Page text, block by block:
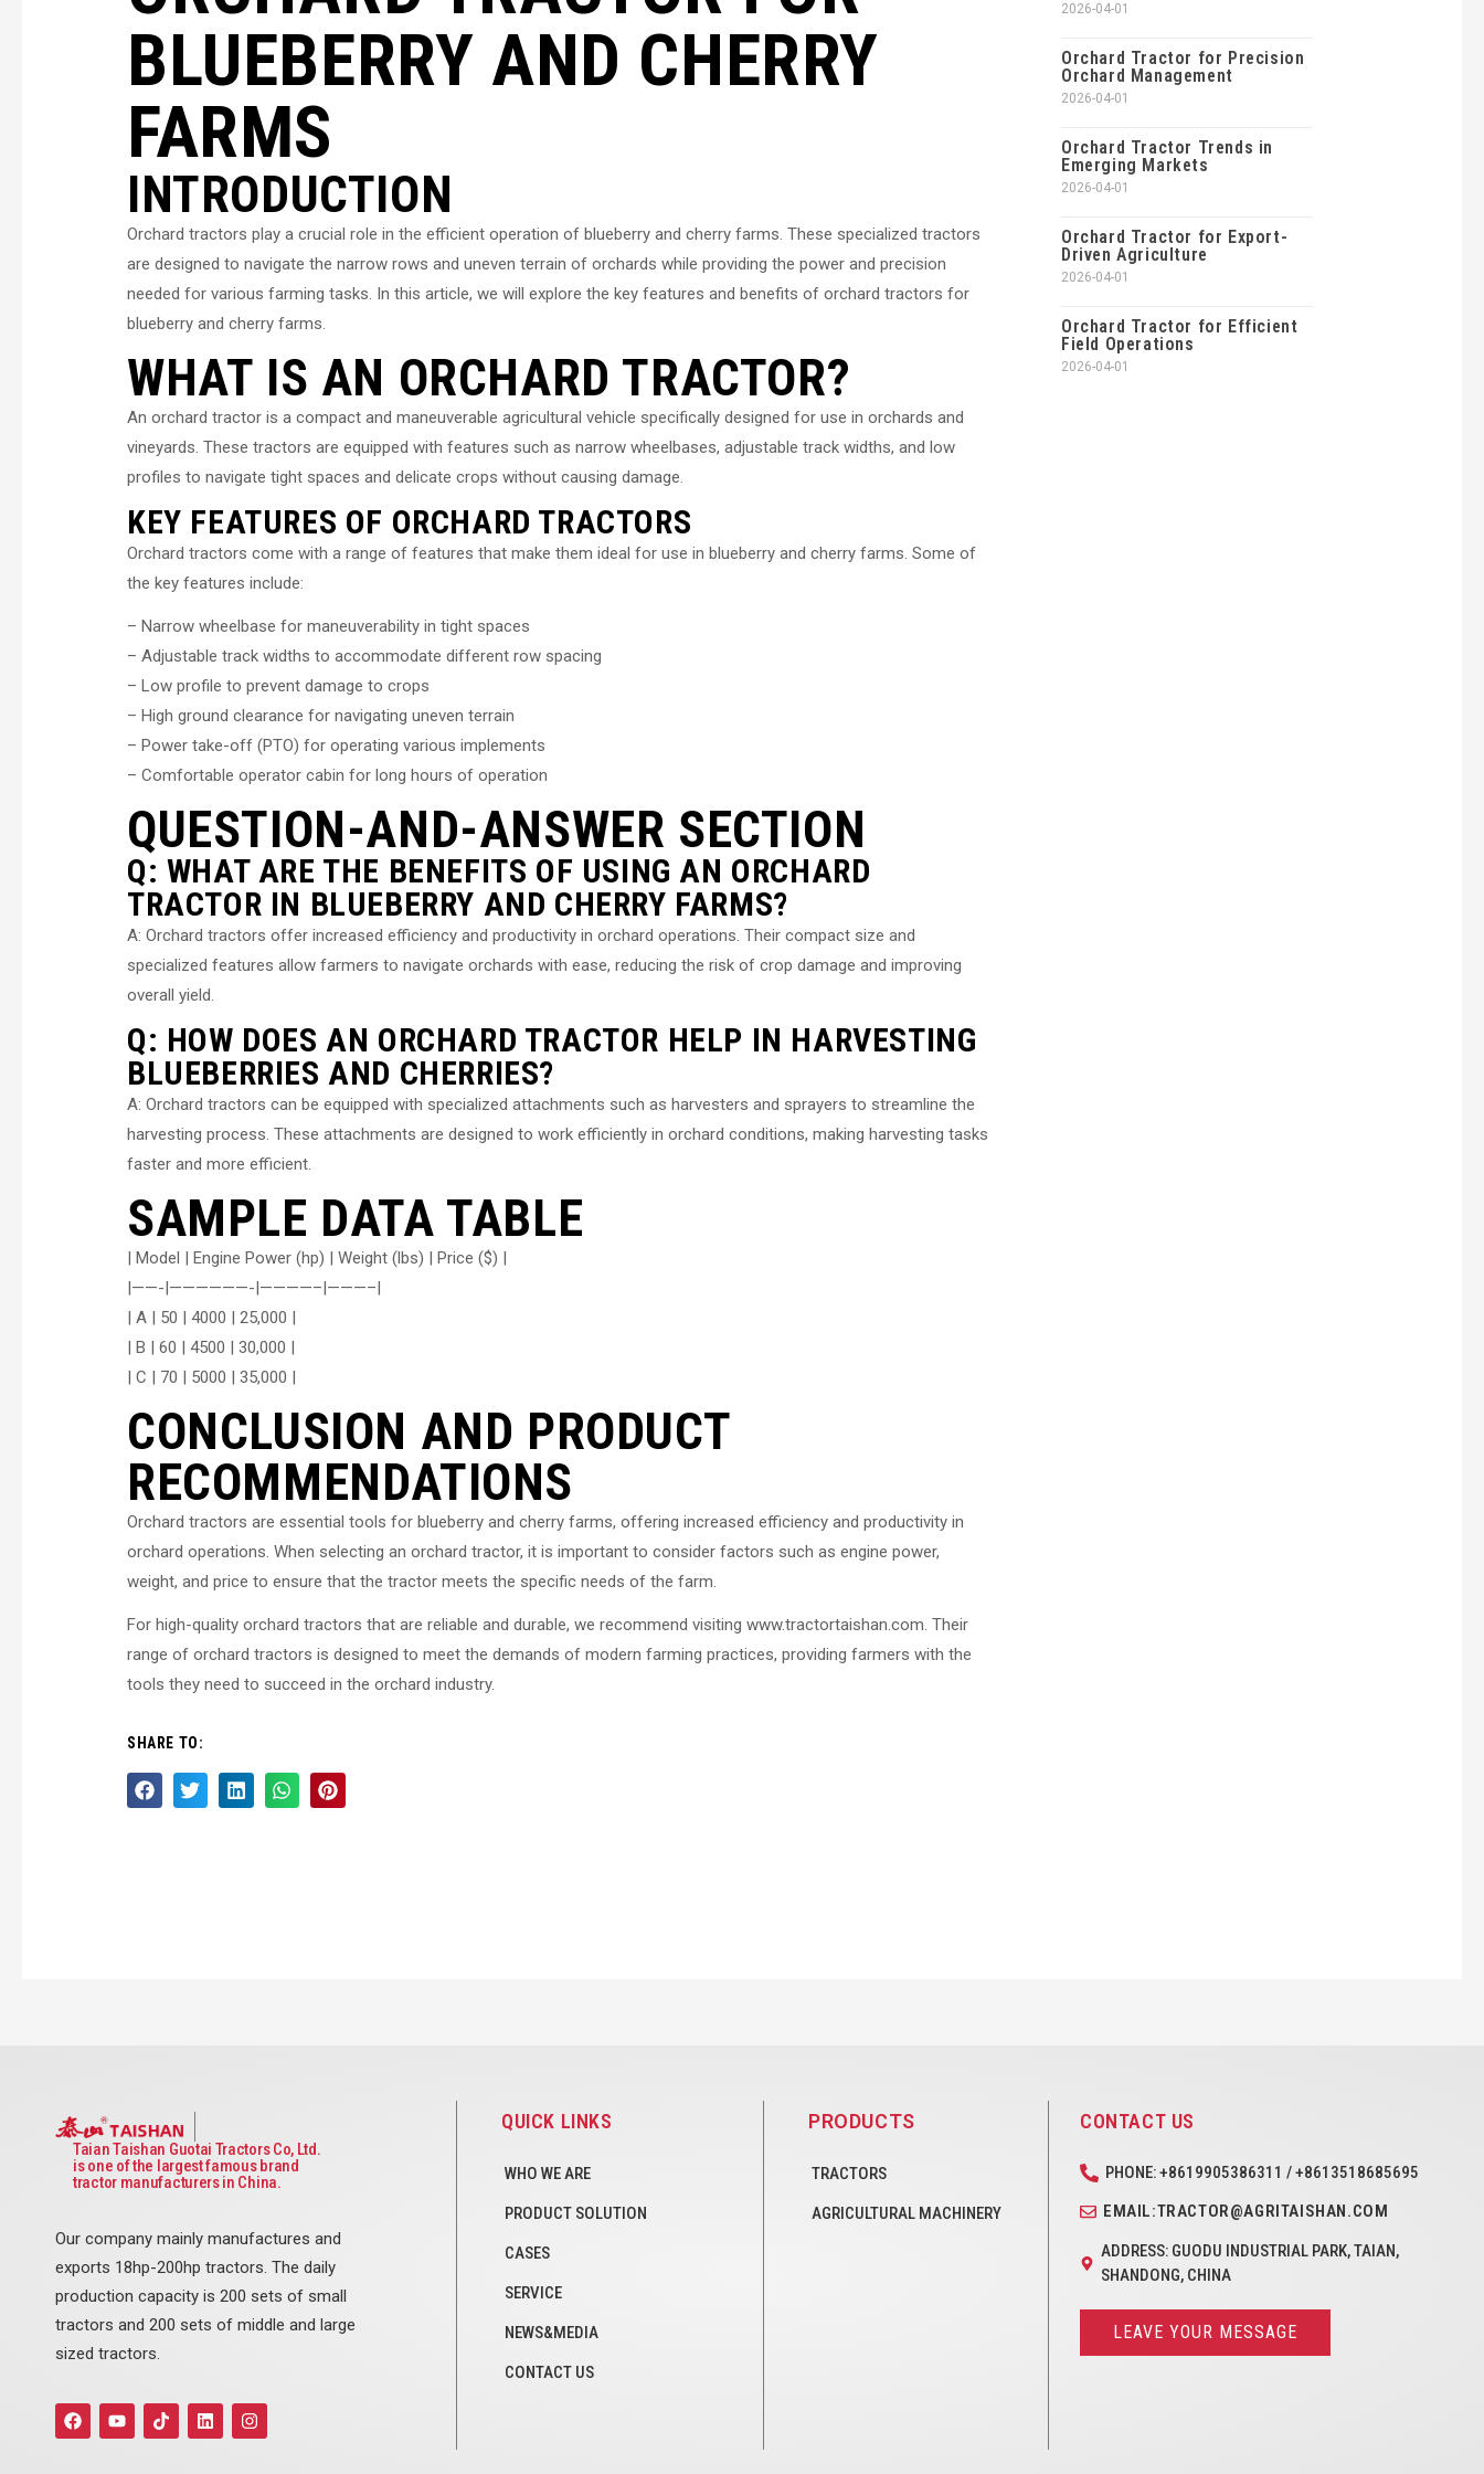
BLUEBERRY AND CHERRY
FARMS
INTRODUCTION
Orchard tractors play a crucial role in the efficient operation of blueberry and cherry farms. These specialized tractors
are designed to navigate the narrow rows and uneven terrain of orchards while providing the power and precision
needed for various farming tasks. In this article, we will explore the key features and benefits of orchard tractors for
blueberry and cherry farms.
WHAT IS AN ORCHARD TRACTOR?
An orchard tractor is a compact and maneuverable agricultural vehicle specifically designed for use in orchards and
vineyards. These tractors are equipped with features such as narrow wheelbases, adjustable track widths, and low
profiles to navigate tight spaces and delicate crops without causing damage.
KEY FEATURES OF ORCHARD TRACTORS
Orchard tractors come with a range of features that make them ideal for use in blueberry and cherry farms. Some of
the key features include:
– Narrow wheelbase for maneuverability in tight spaces
– Adjustable track widths to accommodate different row spacing
– Low profile to prevent damage to crops
– High ground clearance for navigating uneven terrain
– Power take-off (PTO) for operating various implements
– Comfortable operator cabin for long hours of operation
QUESTION-AND-ANSWER SECTION
Q: WHAT ARE THE BENEFITS OF USING AN ORCHARD
TRACTOR IN BLUEBERRY AND CHERRY FARMS?
A: Orchard tractors offer increased efficiency and productivity in orchard operations. Their compact size and
specialized features allow farmers to navigate orchards with ease, reducing the risk of crop damage and improving
overall yield.
Q: HOW DOES AN ORCHARD TRACTOR HELP IN HARVESTING
BLUEBERRIES AND CHERRIES?
A: Orchard tractors can be equipped with specialized attachments such as harvesters and sprayers to streamline the
harvesting process. These attachments are designed to work efficiently in orchard conditions, making harvesting tasks
faster and more efficient.
SAMPLE DATA TABLE
| Model | Engine Power (hp) | Weight (lbs) | Price ($) |
|——-|——————-|————–|———–|
| A | 50 | 4000 | 25,000 |
| B | 60 | 4500 | 30,000 |
| C | 70 | 5000 | 35,000 |
CONCLUSION AND PRODUCT
RECOMMENDATIONS
Orchard tractors are essential tools for blueberry and cherry farms, offering increased efficiency and productivity in
orchard operations. When selecting an orchard tractor, it is important to consider factors such as engine power,
weight, and price to ensure that the tractor meets the specific needs of the farm.
For high-quality orchard tractors that are reliable and durable, we recommend visiting www.tractortaishan.com. Their
range of orchard tractors is designed to meet the demands of modern farming practices, providing farmers with the
tools they need to succeed in the orchard industry.
SHARE TO:
2026-04-01
Orchard Tractor for Precision
Orchard Management
2026-04-01
Orchard Tractor Trends in
Emerging Markets
2026-04-01
Orchard Tractor for Export-
Driven Agriculture
2026-04-01
Orchard Tractor for Efficient
Field Operations
2026-04-01
Taian Taishan Guotai Tractors Co, Ltd.
is one of the largest famous brand
tractor manufacturers in China.
Our company mainly manufactures and
exports 18hp-200hp tractors. The daily
production capacity is 200 sets of small
tractors and 200 sets of middle and large
sized tractors.
F
a
c
Y
o
u
T
i
k
L
i
n
I
n
s
QUICK LINKS
WHO WE ARE
PRODUCT SOLUTION
CASES
SERVICE
NEWS&MEDIA
CONTACT US
PRODUCTS
TRACTORS
AGRICULTURAL MACHINERY
CONTACT US
PHONE: +8619905386311 / +8613518685695
EMAIL:TRACTOR@AGRITAISHAN.COM
ADDRESS: GUODU INDUSTRIAL PARK, TAIAN,
SHANDONG, CHINA
LEAVE YOUR MESSAGE